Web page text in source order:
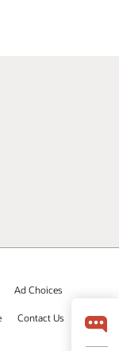
Ad Choices
Contact Us